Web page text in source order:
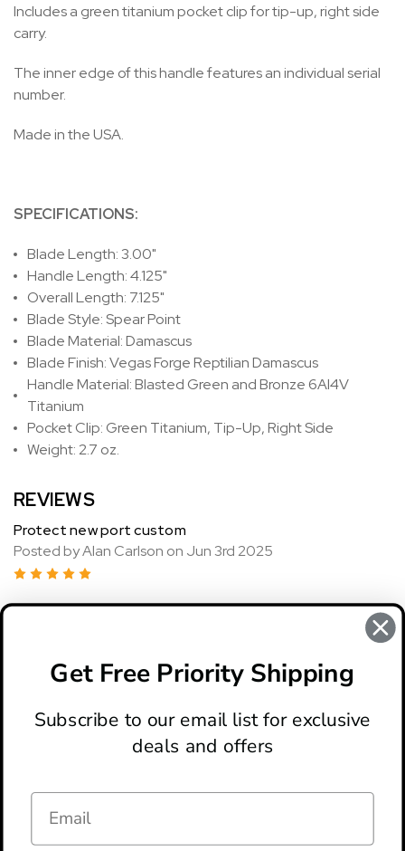
Includes a green titanium pocket clip for tip-up, right side
carry.
The inner edge of this handle features an individual serial
number.
Made in the USA.
SPECIFICATIONS:
Blade Length: 3.00"
Handle Length: 4.125"
Overall Length: 7.125"
Blade Style: Spear Point
Blade Material: Damascus
Blade Finish: Vegas Forge Reptilian Damascus
Handle Material: Blasted Green and Bronze 6Al4V
Titanium
Pocket Clip: Green Titanium, Tip-Up, Right Side
Weight: 2.7 oz.
REVIEWS
Protect new port custom
Posted by Alan Carlson on Jun 3rd 2025
purchased 10 knives in the last couple months. They're
shipping as fast we'll be buying from them again
Get Free Priority Shipping
Subscribe to our email list for exclusive
deals and offers